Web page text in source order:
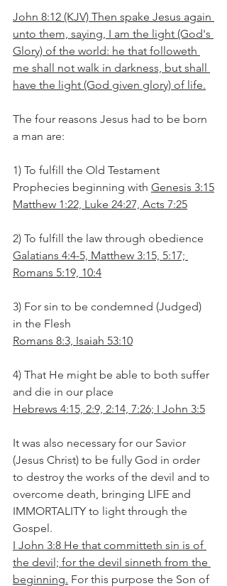
John 8:12 (KJV) Then spake Jesus again
unto them, saying, I am the light (God's
Glory) of the world: he that followeth
me shall not walk in darkness, but shall
have the light (God given glory) of life.
The four reasons Jesus had to be born
a man are:
1) To fulfill the Old Testament
Prophecies beginning with Genesis 3:15
Matthew 1:22, Luke 24:27, Acts 7:25
2) To fulfill the law through obedience
Galatians 4:4-5, Matthew 3:15, 5:17;
Romans 5:19, 10:4
3) For sin to be condemned (Judged)
in the Flesh
Romans 8:3, Isaiah 53:10
4) That He might be able to both suffer
and die in our place
Hebrews 4:15, 2:9, 2:14, 7:26; I John 3:5
It was also necessary for our Savior
(Jesus Christ) to be fully God in order
to destroy the works of the devil and to
overcome death, bringing LIFE and
IMMORTALITY to light through the
Gospel.
I John 3:8 He that committeth sin is of
the devil; for the devil sinneth from the
beginning. For this purpose the Son of